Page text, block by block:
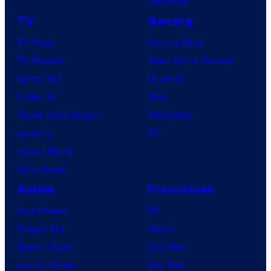
TV
TV News
TV Reviews
Spider-Noir
X-Men ’97
House of the Dragon
Lanterns
Vought Rising
VisionQuest
Gaming
Gaming News
Video Game Reviews
Nintendo
Xbox
PlayStation
PC
Anime
Anime News
Dragon Ball
Demon Slayer
Jujutsu Kaisen
Franchises
DC
Marvel
Star Wars
Star Trek